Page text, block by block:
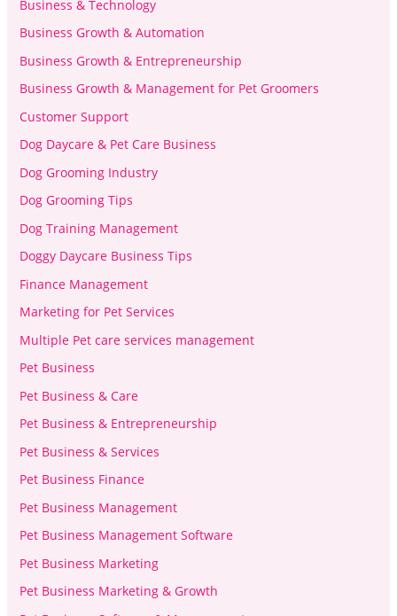
Business & Technology
Business Growth & Automation
Business Growth & Entrepreneurship
Business Growth & Management for Pet Groomers
Customer Support
Dog Daycare & Pet Care Business
Dog Grooming Industry
Dog Grooming Tips
Dog Training Management
Doggy Daycare Business Tips
Finance Management
Marketing for Pet Services
Multiple Pet care services management
Pet Business
Pet Business & Care
Pet Business & Entrepreneurship
Pet Business & Services
Pet Business Finance
Pet Business Management
Pet Business Management Software
Pet Business Marketing
Pet Business Marketing & Growth